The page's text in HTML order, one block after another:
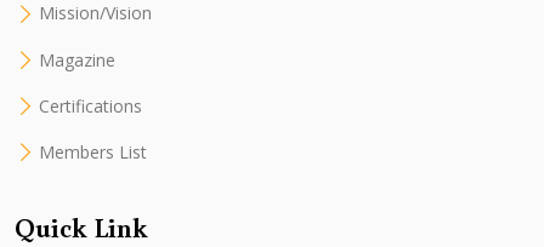
Mission/Vision
Magazine
Certifications
Members List
Quick Link